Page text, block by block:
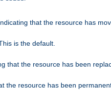
that the resource has
is the default.
that the resource has been
the resource has been